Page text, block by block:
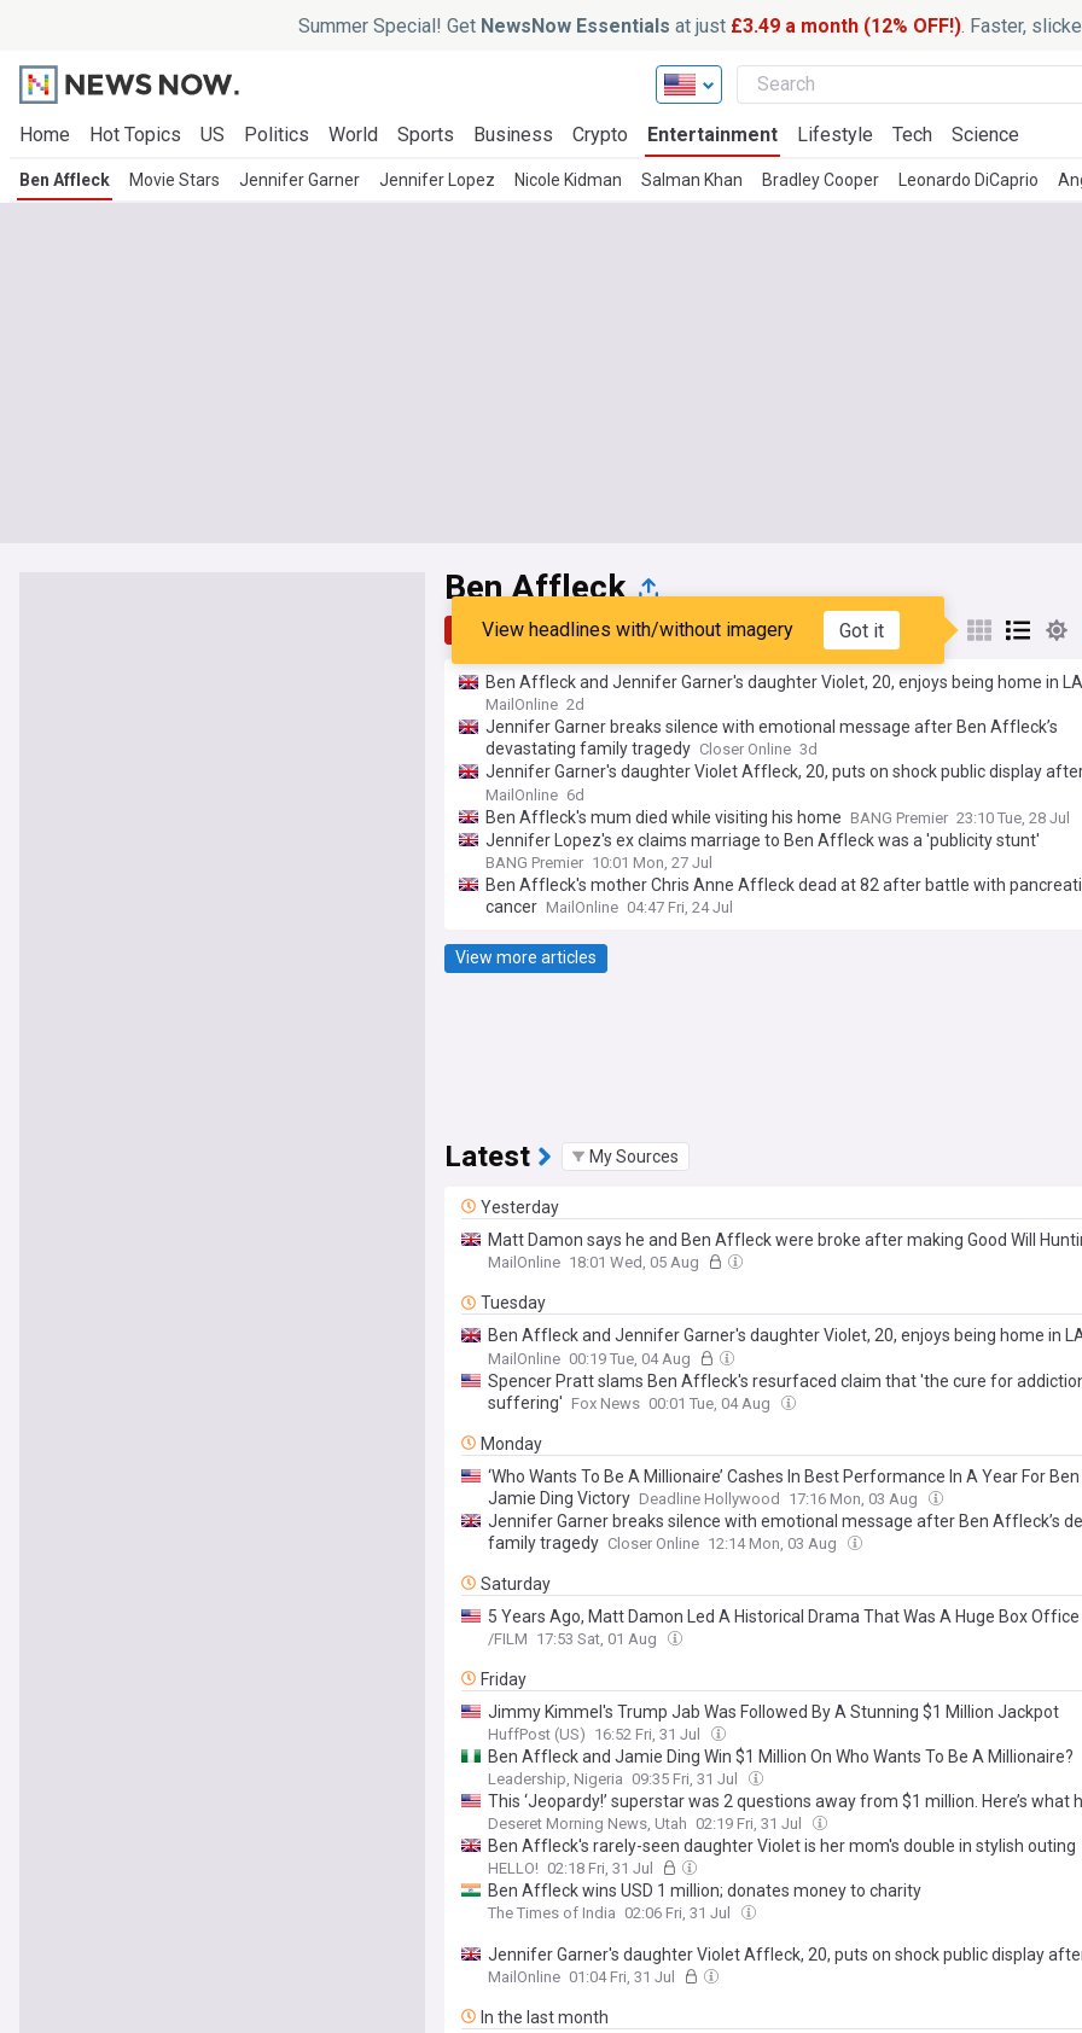
Summer Special! Get NewsNow Essentials at just £3.49 a month (12% OFF!). Faster,
Home Hot Topics US Politics World Sports Business Crypto Entertainment Lifestyle Tech Science
Ben Affleck Movie Stars Jennifer Garner Jennifer Lopez Nicole Kidman Salman Khan Bradley Cooper Leonardo DiCaprio
Ben Affleck
Top Latest Popular My Sources
View headlines with/without imagery Got it
Ben Affleck and Jennifer Garner's daughter Violet, 20, enjoys being home in LA
for the summer without face covering after calling for return of mask
MailOnline 2d
Jennifer Garner breaks silence with emotional message after Ben Affleck’s
devastating family tragedy Closer Online 3d
Jennifer Garner's daughter Violet Affleck, 20, puts on shock public display
famously calling for the return of Covid-19 mask mandates
MailOnline 6d
Ben Affleck's mum died while visiting his home BANG Premier 23:10 Tue, 28 Jul
Jennifer Lopez's ex claims marriage to Ben Affleck was a 'publicity stunt'
BANG Premier 10:01 Mon, 27 Jul
Ben Affleck's mother Chris Anne Affleck dead at 82 after battle with
cancer MailOnline 04:47 Fri, 24 Jul
View more articles
Latest My Sources
Yesterday
Matt Damon says he and Ben Affleck were broke after making Good Will
reveals how much pair were paid for Oscar-winning movie
MailOnline 18:01 Wed, 05 Aug
Tuesday
Ben Affleck and Jennifer Garner's daughter Violet, 20, enjoys being home in
summer without face covering after calling for return of mask mandates
MailOnline 00:19 Tue, 04 Aug
Spencer Pratt slams Ben Affleck's resurfaced claim that 'the cure for
suffering' Fox News 00:01 Tue, 04 Aug
Monday
‘Who Wants To Be A Millionaire’ Cashes In Best Performance In A Year For
Jamie Ding Victory Deadline Hollywood 17:16 Mon, 03 Aug
Jennifer Garner breaks silence with emotional message after Ben Affleck’s
family tragedy Closer Online 12:14 Mon, 03 Aug
Saturday
5 Years Ago, Matt Damon Led A Historical Drama That Was A Huge Box Office
/FILM 17:53 Sat, 01 Aug
Friday
Jimmy Kimmel's Trump Jab Was Followed By A Stunning $1 Million Jackpot
HuffPost (US) 16:52 Fri, 31 Jul
Ben Affleck and Jamie Ding Win $1 Million On Who Wants To Be A Millionaire?
Leadership, Nigeria 09:35 Fri, 31 Jul
This ‘Jeopardy!’ superstar was 2 questions away from $1 million. Here’s what
Deseret Morning News, Utah 02:19 Fri, 31 Jul
Ben Affleck's rarely-seen daughter Violet is her mom's double in stylish outing
HELLO! 02:18 Fri, 31 Jul
Ben Affleck wins USD 1 million; donates money to charity
The Times of India 02:06 Fri, 31 Jul
Jennifer Garner's daughter Violet Affleck, 20, puts on shock public display
famously calling for the return of Covid-19 mask mandates
MailOnline 01:04 Fri, 31 Jul
In the last month